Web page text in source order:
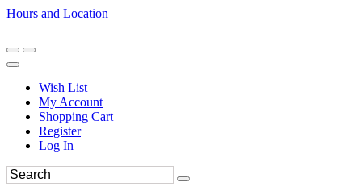
Hours and Location
Wish List
My Account
Shopping Cart
Register
Log In